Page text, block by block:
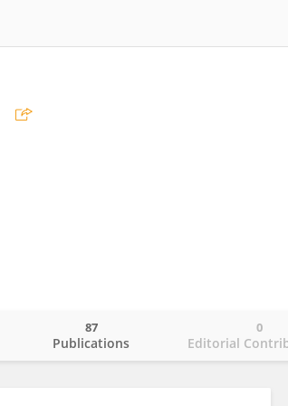
Publications
87
Editorial
0